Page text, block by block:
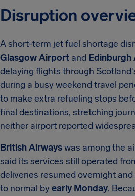
Disruption
A short-term jet fuel shortage
Glasgow Airport and
delaying flights through
during a busy weekend travel
to make extra refueling stops
final destinations, stretching
neither airport reported
British Airwayswas among the
said its services still operated
deliveries resumed overnight
to normal byearly Monday.